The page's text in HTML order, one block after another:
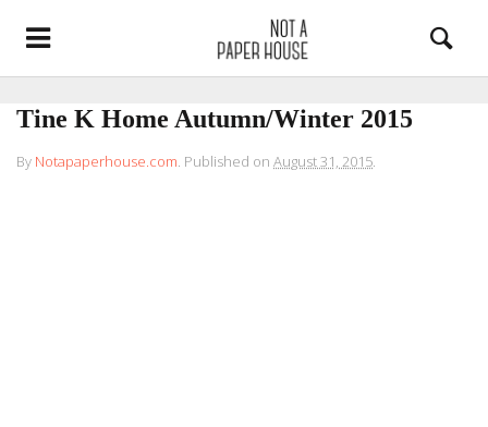
Tine K Home Autumn/Winter 2015
By Notapaperhouse.com. Published on August 31, 2015.